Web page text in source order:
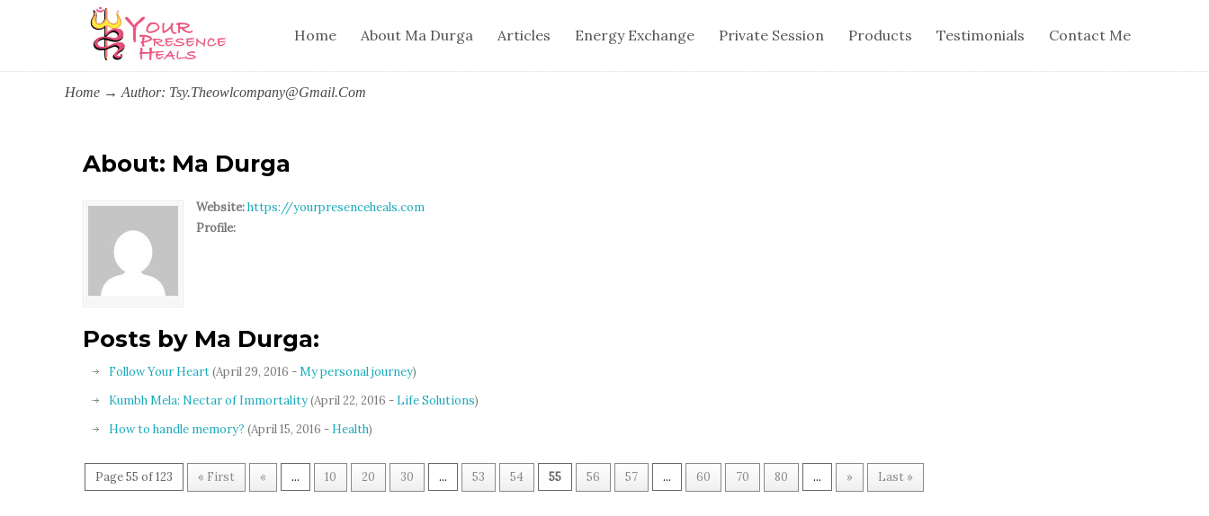
Home About Ma Durga Articles Energy Exchange Private Session Products Testimonials Contact Me
Home → Author: Tsy.theowlcompany@gmail.com
About: Ma Durga
Website:https://yourpresenceheals.com
Profile:
Posts by Ma Durga:
Follow Your Heart(April 29, 2016 -My personal journey)
Kumbh Mela: Nectar of Immortality(April 22, 2016 - Life Solutions)
How to handle memory? (April 15, 2016 - Health)
Page 55 of 123 « First « ... 10 20 30 ... 53 54 55 56 57 ... 60 70 80 ... » Last »